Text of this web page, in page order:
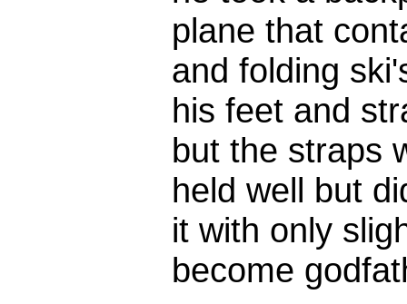
plane that
and folding
his feet and
but the straps
held well but
it with only
become